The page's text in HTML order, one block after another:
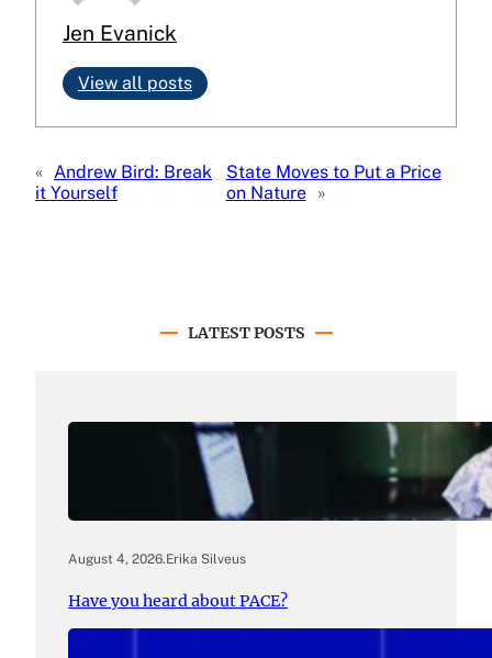
Jen Evanick
View all posts
« Andrew Bird: Break
it Yourself
State Moves to Put a Price
on Nature
»
LATEST POSTS
August 4, 2026.Erika Silveus
Have you heard about PACE?